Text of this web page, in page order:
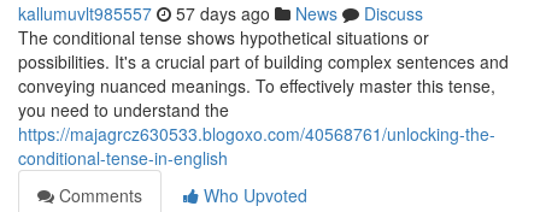
kallumuvlt985557 57 days ago News
Discuss
The conditional tense shows hypothetical situations or
possibilities. It's a crucial part of building complex sentences and
conveying nuanced meanings. To effectively master this tense,
you need to understand the
https://majagrcz630533.blogoxo.com/40568761/unlocking-the-
conditional-tense-in-english
Comments
Who Upvoted